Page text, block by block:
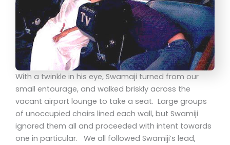
With a twinkle in his eye, Swamaji turned from our
small entourage, and walked briskly across the
vacant airport lounge to take a seat. Large groups
of unoccupied chairs lined each wall, but Swamiji
ignored them all and proceeded with intent towards
one in particular. We all followed Swamiji’s lead,